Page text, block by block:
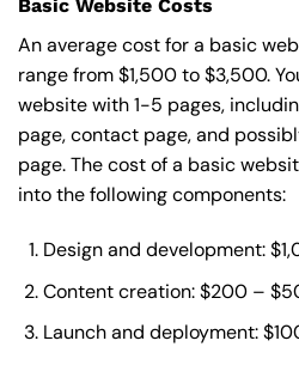
Basic Website Costs
An average cost for a basic
range from $1,500 to $3,500.
website with 1-5 pages,
page, contact page, and
page. The cost of a basic
into the following components:
Design and development:
Content creation: $200 –
Launch and deployment: